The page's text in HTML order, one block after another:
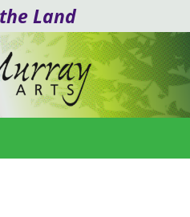
Land